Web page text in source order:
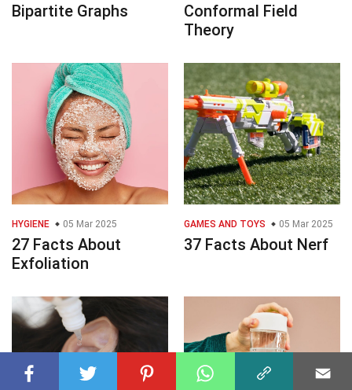
Bipartite Graphs
Conformal Field
Theory
HYGIENE 05 Mar 2025
27 Facts About
Exfoliation
GAMES AND TOYS 05 Mar 2025
37 Facts About Nerf